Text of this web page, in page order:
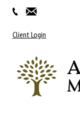
Client Login